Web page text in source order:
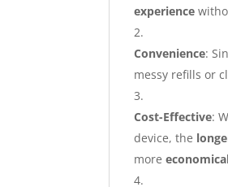
experience
Convenience:
messy refills or
Cost-Effective:
device, the
more